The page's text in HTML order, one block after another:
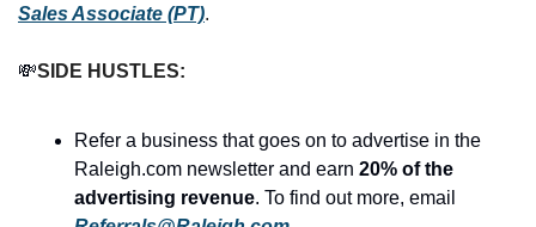
Sales Associate (PT).
💸SIDE HUSTLES:
Refer a business that goes on to advertise in the
Raleigh.com newsletter and earn 20% of the
advertising revenue